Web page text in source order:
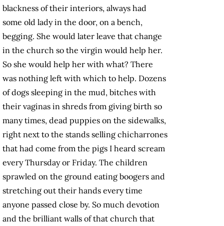
blackness of their interiors, always had
some old lady in the door, on a bench,
begging. She would later leave that change
in the church so the virgin would help her.
So she would help her with what? There
was nothing left with which to help. Dozens
of dogs sleeping in the mud, bitches with
their vaginas in shreds from giving birth so
many times, dead puppies on the sidewalks,
right next to the stands selling chicharrones
that had come from the pigs I heard scream
every Thursday or Friday. The children
sprawled on the ground eating boogers and
stretching out their hands every time
anyone passed close by. So much devotion
and the brilliant walls of that church that